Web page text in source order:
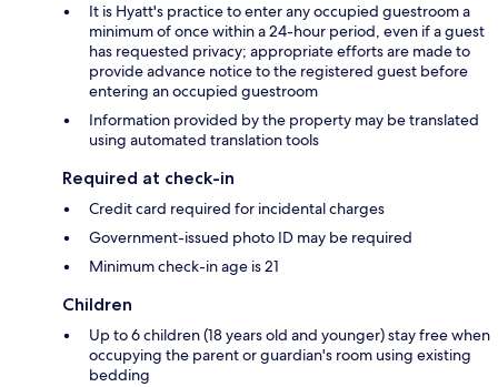
It is Hyatt's practice to enter any occupied guestroom a
minimum of once within a 24-hour period, even if a guest
has requested privacy; appropriate efforts are made to
provide advance notice to the registered guest before
entering an occupied guestroom
Information provided by the property may be translated
using automated translation tools
Required at check-in
Credit card required for incidental charges
Government-issued photo ID may be required
Minimum check-in age is 21
Children
Up to 6 children (18 years old and younger) stay free when
occupying the parent or guardian's room using existing
bedding